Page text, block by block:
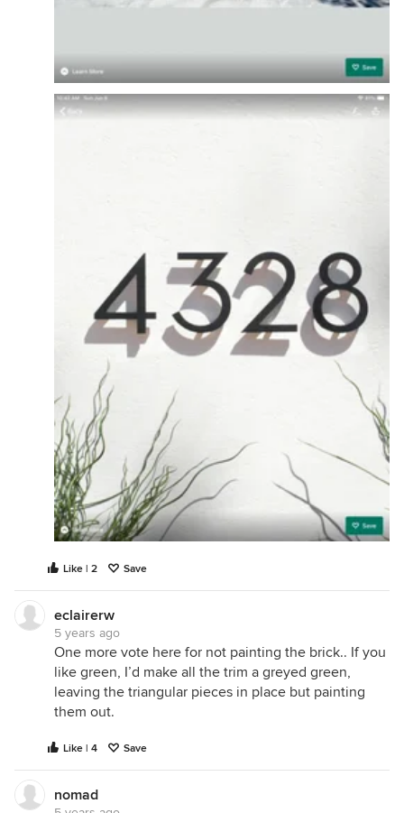
Like | 2 Save
eclairerw
5 years ago
One more vote here for not painting the brick.. If you
like green, I’d make all the trim a greyed green,
leaving the triangular pieces in place but painting
them out.
Like | 4 Save
nomad